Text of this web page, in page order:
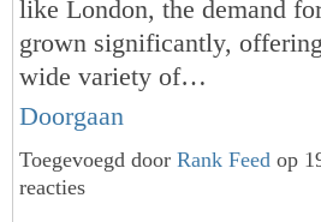
like London, the demand
grown significantly,
wide variety of…
Doorgaan
Toegevoegd door Rank Feed op
reacties